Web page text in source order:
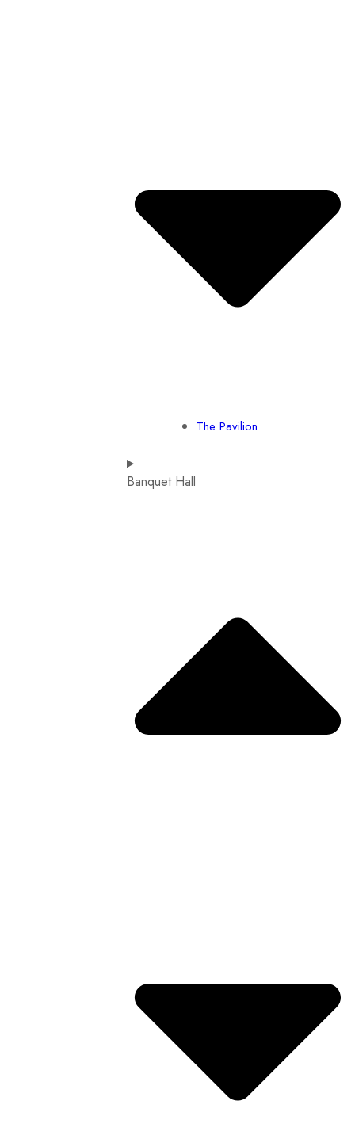
The Pavilion
Banquet Hall